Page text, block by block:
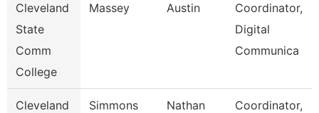
Cleveland
State
Comm
College
Massey Austin
Coordinator,
Digital
Communica
Cleveland
Simmons Nathan
Coordinator,